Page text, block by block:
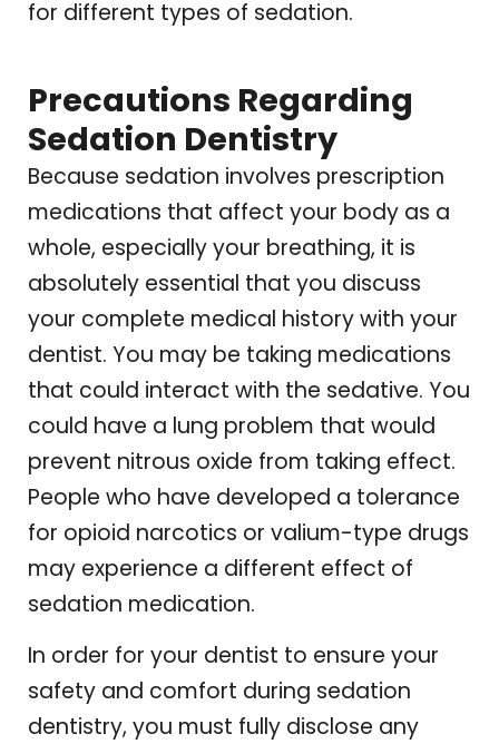
for different types of sedation.
Precautions Regarding
Sedation Dentistry
Because sedation involves prescription
medications that affect your body as a
whole, especially your breathing, it is
absolutely essential that you discuss
your complete medical history with your
dentist. You may be taking medications
that could interact with the sedative. You
could have a lung problem that would
prevent nitrous oxide from taking effect.
People who have developed a tolerance
for opioid narcotics or valium-type drugs
may experience a different effect of
sedation medication.
In order for your dentist to ensure your
safety and comfort during sedation
dentistry, you must fully disclose any